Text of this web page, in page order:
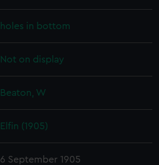
holes in bottom
Not on display
Beaton, W
Elfin (1905)
6 September 1905